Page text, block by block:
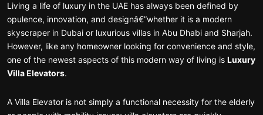
Living a life of luxury in the UAE has always been defined by
opulence, innovation, and designâ€”whether it is a modern
skyscraper in Dubai or luxurious villas in Abu Dhabi and Sharjah.
However, like any homeowner looking for convenience and style,
one of the newest aspects of this modern way of living is Luxury
Villa Elevators.
A Villa Elevator is not simply a functional necessity for the elderly